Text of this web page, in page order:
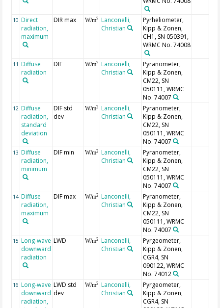
10 Direct
radiation,
maximum
DIR max W/m2
Lanconelli,
Christian
Pyrheliometer,
Kipp & Zonen,
CH1, SN 050391,
WRMC No. 74008
11 Diffuse
radiation
DIF W/m2
Lanconelli,
Christian
Pyranometer,
Kipp & Zonen,
CM22, SN
050111, WRMC
No. 74007
12 Diffuse
radiation,
standard
deviation
DIF std
dev
W/m2
Lanconelli,
Christian
Pyranometer,
Kipp & Zonen,
CM22, SN
050111, WRMC
No. 74007
13 Diffuse
radiation,
minimum
DIF min W/m2
Lanconelli,
Christian
Pyranometer,
Kipp & Zonen,
CM22, SN
050111, WRMC
No. 74007
14 Diffuse
radiation,
maximum
DIF max W/m2
Lanconelli,
Christian
Pyranometer,
Kipp & Zonen,
CM22, SN
050111, WRMC
No. 74007
15 Long-wave
downward
radiation
LWD W/m2
Lanconelli,
Christian
Pyrgeometer,
Kipp & Zonen,
CGR4, SN
090122, WRMC
No. 74012
16 Long-wave
downward
radiation,
LWD std
dev
W/m2
Lanconelli,
Christian
Pyrgeometer,
Kipp & Zonen,
CGR4, SN